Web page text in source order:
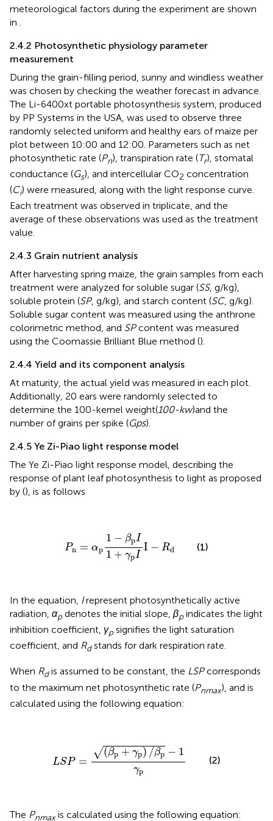
meteorological factors during the experiment are shown
in .
2.4.2 Photosynthetic physiology parameter
measurement
During the grain-filling period, sunny and windless weather
was chosen by checking the weather forecast in advance.
The Li-6400xt portable photosynthesis system, produced
by PP Systems in the USA, was used to observe three
randomly selected uniform and healthy ears of maize per
plot between 10:00 and 12:00. Parameters such as net
photosynthetic rate (Pn), transpiration rate (Tr), stomatal
conductance (Gs), and intercellular CO2 concentration
(Ci) were measured, along with the light response curve.
Each treatment was observed in triplicate, and the
average of these observations was used as the treatment
value.
2.4.3 Grain nutrient analysis
After harvesting spring maize, the grain samples from each
treatment were analyzed for soluble sugar (SS, g/kg),
soluble protein (SP, g/kg), and starch content (SC, g/kg).
Soluble sugar content was measured using the anthrone
colorimetric method, and SPcontent was measured
using the Coomassie Brilliant Blue method ().
2.4.4 Yield and its component analysis
At maturity, the actual yield was measured in each plot.
Additionally, 20 ears were randomly selected to
determine the 100-kernel weight(100-kw)and the
number of grains per spike (Gps).
2.4.5 Ye Zi-Piao light response model
The Ye Zi-Piao light response model, describing the
response of plant leaf photosynthesis to light as proposed
by (), is as follows
Pn = αp
1 − βpI
1 + γpI
I − Rd
− I1 +γ
(1)
In the equation, Irepresent photosynthetically active
radiation, αpdenotes the initial slope, βpindicates the light
inhibition coefficient, γpsignifies the light saturation
coefficient, and Rdstands for dark respiration rate.
When Rdis assumed to be constant, the LSPcorresponds
to the maximum net photosynthetic rate (Pnmax)​, and is
calculated using the following equation:
LSP =
√(βp + γp) /βp − 1
γp
βp+γp)/βp−1γ
(2)
The Pnmaxis calculated using the following equation: